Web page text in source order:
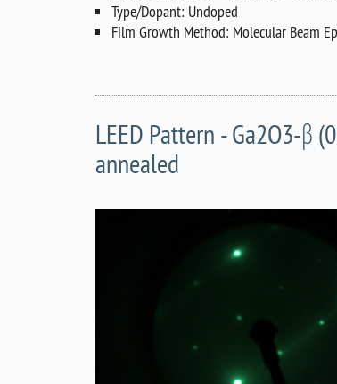
Type/Dopant: Undoped
Film Growth Method: Molecular Beam
LEED Pattern - Ga2O3-β
annealed